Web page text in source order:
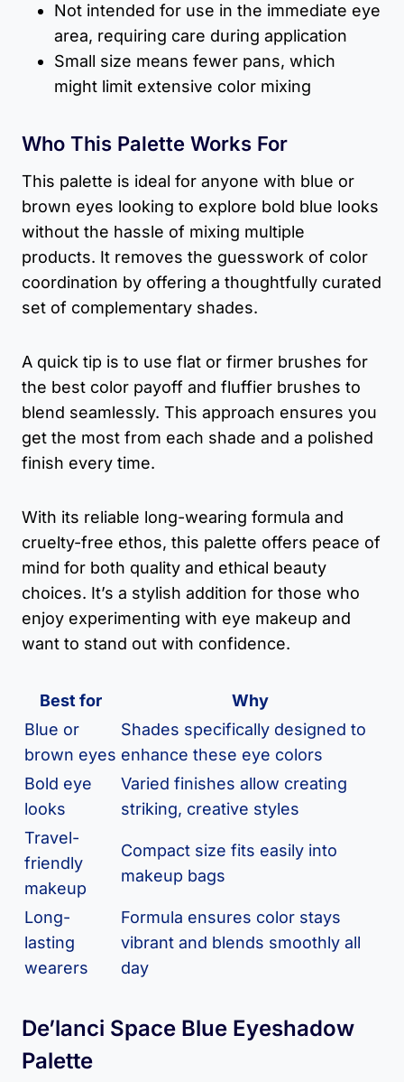
Not intended for use in the immediate eye
area, requiring care during application
Small size means fewer pans, which
might limit extensive color mixing
Who This Palette Works For
This palette is ideal for anyone with blue or
brown eyes looking to explore bold blue looks
without the hassle of mixing multiple
products. It removes the guesswork of color
coordination by offering a thoughtfully curated
set of complementary shades.
A quick tip is to use flat or firmer brushes for
the best color payoff and fluffier brushes to
blend seamlessly. This approach ensures you
get the most from each shade and a polished
finish every time.
With its reliable long-wearing formula and
cruelty-free ethos, this palette offers peace of
mind for both quality and ethical beauty
choices. It’s a stylish addition for those who
enjoy experimenting with eye makeup and
want to stand out with confidence.
Best for
Why
Blue or
brown eyes
Shades specifically designed to
enhance these eye colors
Bold eye
looks
Varied finishes allow creating
striking, creative styles
Travel-
friendly
makeup
Compact size fits easily into
makeup bags
Long-
lasting
wearers
Formula ensures color stays
vibrant and blends smoothly all
day
De’lanci Space Blue Eyeshadow
Palette